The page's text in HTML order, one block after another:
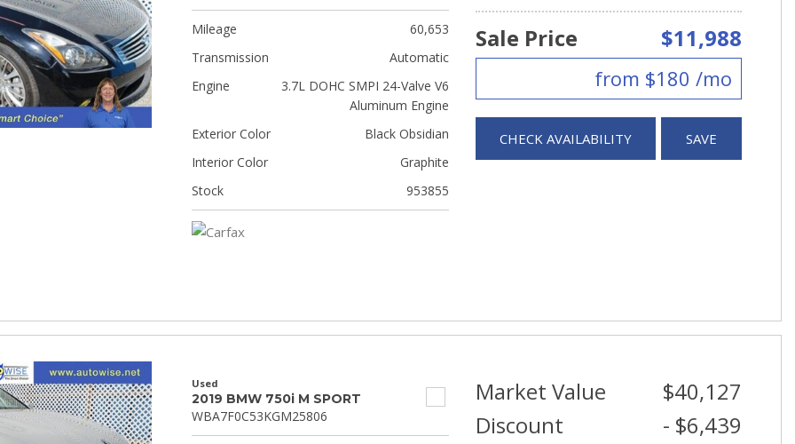
Mileage
60,653
Transmission
Automatic
Engine
3.7L DOHC SMPI 24-Valve V6
Aluminum Engine
Exterior Color
Black Obsidian
Interior Color
Graphite
Stock
953855
Sale Price
$11,988
from $180 /mo
CHECK AVAILABILITY SAVE
Used
2019 BMW 750i M SPORT
WBA7F0C53KGM25806
Market Value
$40,127
Discount
- $6,439